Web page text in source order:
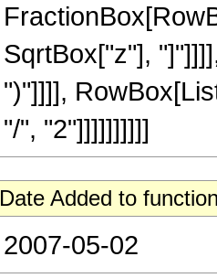
SqrtBox["z"],
")"]]]],
"/", "2"]]]]]]]]]]
Date Added to
2007-05-02